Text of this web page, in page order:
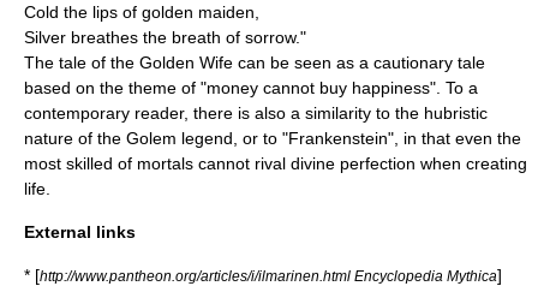
Cold the lips of golden maiden,
Silver breathes the breath of sorrow."
The tale of the Golden Wife can be seen as a cautionary tale
based on the theme of "money cannot buy happiness". To a
contemporary reader, there is also a similarity to the hubristic
nature of the Golem legend, or to "Frankenstein", in that even the
most skilled of mortals cannot rival divine perfection when creating
life.
External links
* [http://www.pantheon.org/articles/i/ilmarinen.html Encyclopedia Mythica]